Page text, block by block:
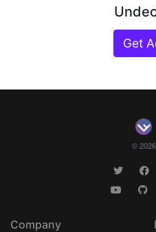
Get
© 2026
Company